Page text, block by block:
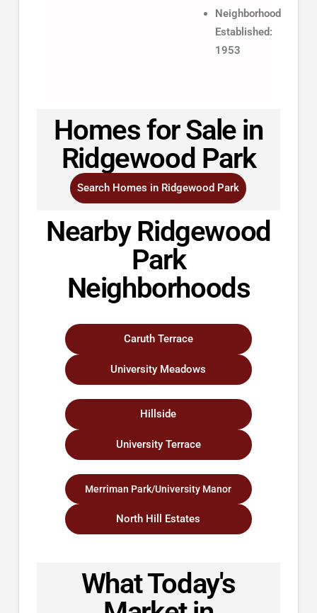
Neighborhood
Established:
1953
Homes for Sale in
Ridgewood Park
Search Homes in Ridgewood Park
Nearby Ridgewood
Park
Neighborhoods
Caruth Terrace
University Meadows
Hillside
University Terrace
Merriman Park/University Manor
North Hill Estates
What Today's